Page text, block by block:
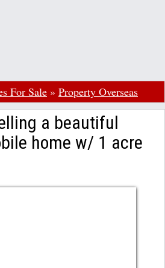
For Sale » Property Overseas
a beautiful
home w/ 1 acre